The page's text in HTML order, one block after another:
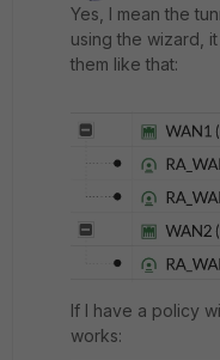
Yes, I mean the
using the wizard,
them like that:
If I have a policy
works: